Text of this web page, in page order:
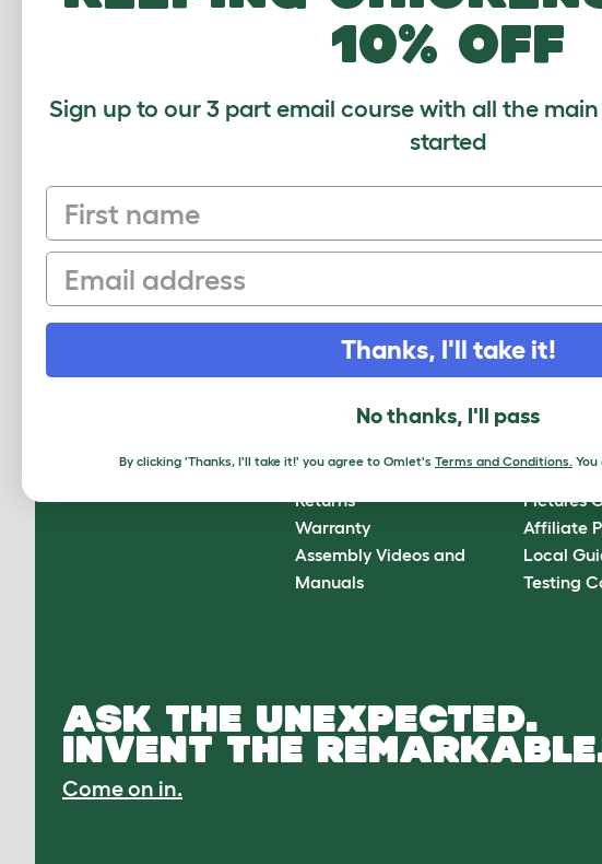
Sign up to our Newsletter for 10% off
CLICK HERE TO SIGN UP
About Omlet
Press Center
How can we help?
Contact Us
Delivery
Returns
Warranty
Assembly Videos and
Manuals
Omlet
Pictures
Affiliate
Local
Testing
ASK THE UNEXPECTED.
INVENT THE
Come on in.
10% off
Sign up to our 3 part email course with all the
started
First name
Email
Thanks, I'll take it!
No thanks, I'll pass
By clicking 'Thanks, I'll take it!' you agree to Omlet's Terms and Conditions.